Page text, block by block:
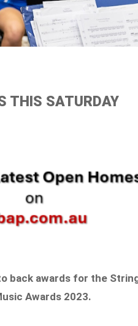
THIS SATURDAY
back awards for the
Awards 2023.